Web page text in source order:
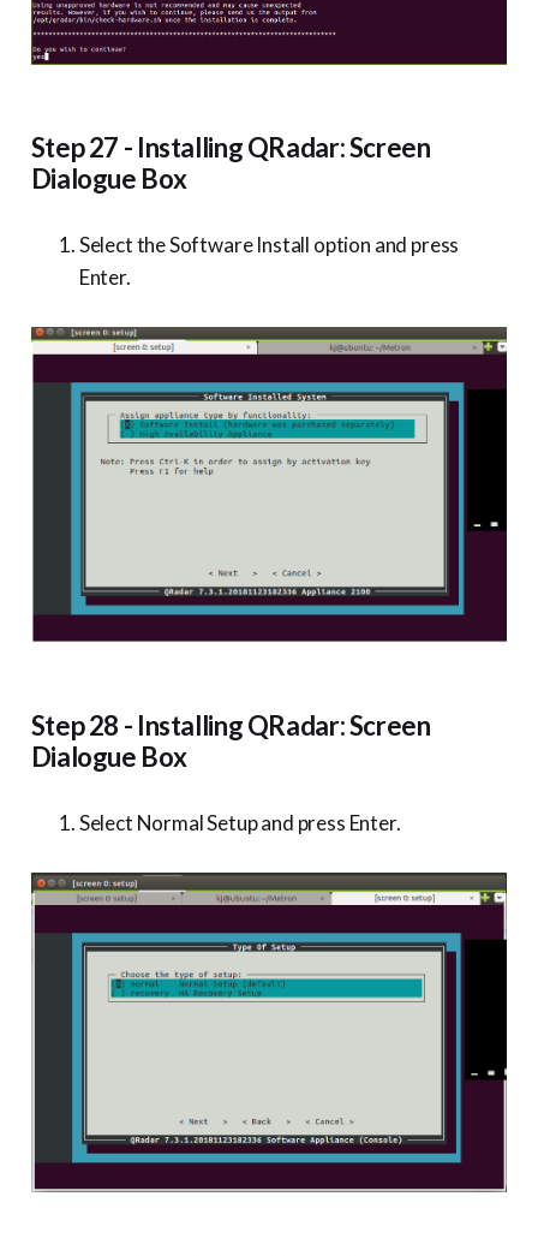
Step 27 - Installing QRadar: Screen
Dialogue Box
Select the Software Install option and press
Enter.
Step 28 - Installing QRadar: Screen
Dialogue Box
Select Normal Setup and press Enter.